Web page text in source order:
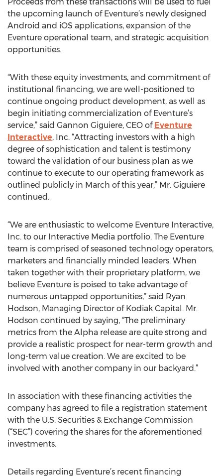
the upcoming launch of Eventure’s newly designed
Android and iOS applications, expansion of the
Eventure operational team, and strategic acquisition
opportunities.
“With these equity investments, and commitment of
institutional financing, we are well-positioned to
continue ongoing product development, as well as
begin initiating commercialization of Eventure’s
service,” said Gannon Giguiere, CEO of Eventure
Interactive, Inc. “Attracting investors with a high
degree of sophistication and talent is testimony
toward the validation of our business plan as we
continue to execute to our operating framework as
outlined publicly in March of this year,” Mr. Giguiere
continued.
“We are enthusiastic to welcome Eventure Interactive,
Inc. to our Interactive Media portfolio. The Eventure
team is comprised of seasoned technology operators,
marketers and financially minded leaders. When
taken together with their proprietary platform, we
believe Eventure is poised to take advantage of
numerous untapped opportunities,” said Ryan
Hodson, Managing Director of Kodiak Capital. Mr.
Hodson continued by saying, “The preliminary
metrics from the Alpha release are quite strong and
provide a realistic prospect for near-term growth and
long-term value creation. We are excited to be
involved with another company in our backyard.”
In association with these financing activities the
company has agreed to file a registration statement
with the U.S. Securities & Exchange Commission
(“SEC”) covering the shares for the aforementioned
investments.
Details regarding Eventure’s recent financing